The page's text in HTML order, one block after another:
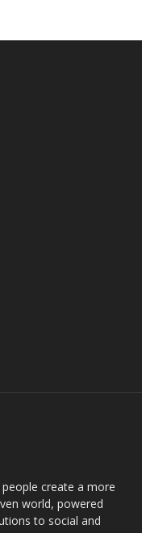
create a more
world, powered
to social and